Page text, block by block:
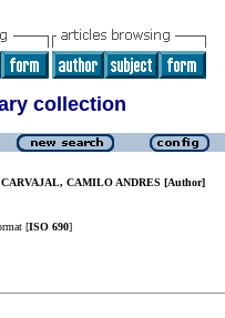
collection
CAMILO ANDRES [Author]
[ISO 690]